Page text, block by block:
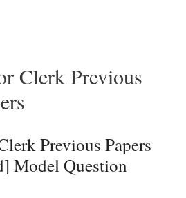
Clerk Previous
Previous Papers
Model Question